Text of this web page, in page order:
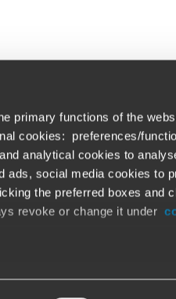
primary functions of the
cookies: preferences/
analytical cookies to
ads, social media cookies to
the preferred boxes and
revoke or change it under
Global solutions.
At BDO, we believe exceptional